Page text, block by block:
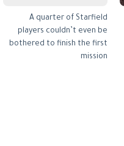
A quarter of Starfield
players couldn’t even be
bothered to finish the first
mission